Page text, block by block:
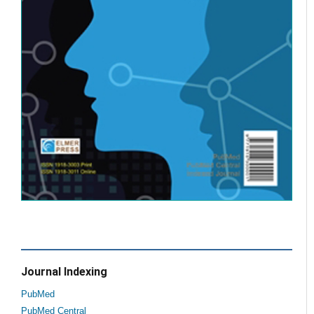
Journal Indexing
PubMed
PubMed Central